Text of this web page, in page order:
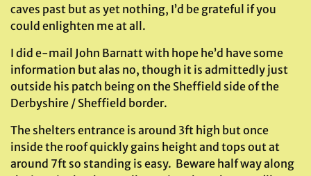
caves past but as yet nothing, I’d be grateful if you
could enlighten me at all.
I did e-mail John Barnatt with hope he’d have some
information but alas no, though it is admittedly just
outside his patch being on the Sheffield side of the
Derbyshire / Sheffield border.
The shelters entrance is around 3ft high but once
inside the roof quickly gains height and tops out at
around 7ft so standing is easy. Beware half way along